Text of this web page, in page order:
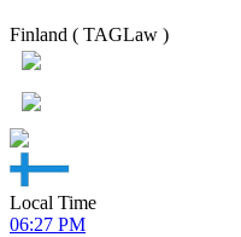
Finland ( TAGLaw )
Local Time
06:27 PM